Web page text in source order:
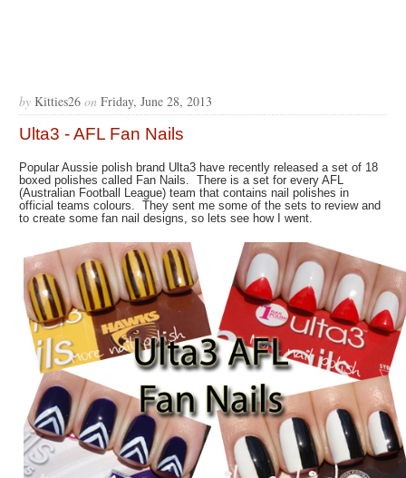
by Kitties26 on Friday, June 28, 2013
Ulta3 - AFL Fan Nails
Popular Aussie polish brand Ulta3 have recently released a set of 18
boxed polishes called Fan Nails. There is a set for every AFL
(Australian Football League) team that contains nail polishes in
official teams colours. They sent me some of the sets to review and
to create some fan nail designs, so lets see how I went.